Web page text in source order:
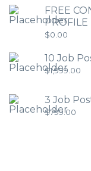
FREE
PROFILE
$0.00
10 Job
$1,999.00
3 Job
$799.00